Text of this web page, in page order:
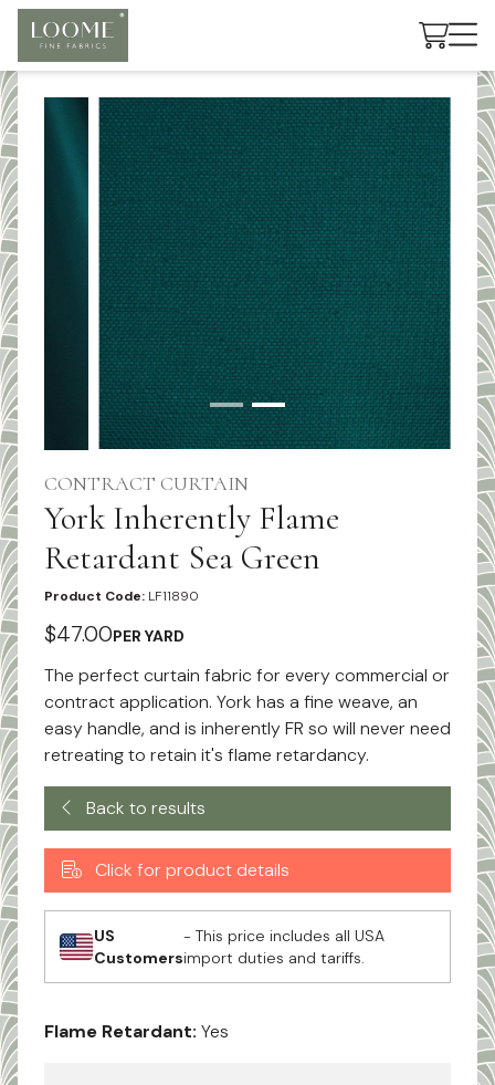
Cart
CONTRACT CURTAIN
York Inherently Flame
Retardant Sea Green
Product Code: LF11890
$47.00PER YARD
The perfect curtain fabric for every commercial or
contract application. York has a fine weave, an
easy handle, and is inherently FR so will never need
retreating to retain it's flame retardancy.
Back to results
Click for product details
US
Customers
- This price includes all USA
import duties and tariffs.
Flame Retardant: Yes